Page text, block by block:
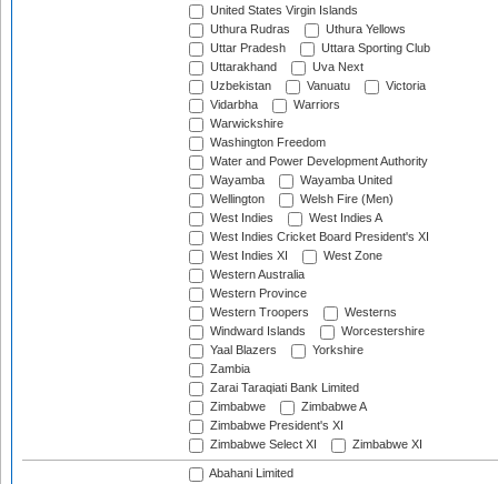
United States Virgin Islands
Uthura Rudras
Uthura Yellows
Uttar Pradesh
Uttara Sporting Club
Uttarakhand
Uva Next
Uzbekistan
Vanuatu
Victoria
Vidarbha
Warriors
Warwickshire
Washington Freedom
Water and Power Development Authority
Wayamba
Wayamba United
Wellington
Welsh Fire (Men)
West Indies
West Indies A
West Indies Cricket Board President's XI
West Indies XI
West Zone
Western Australia
Western Province
Western Troopers
Westerns
Windward Islands
Worcestershire
Yaal Blazers
Yorkshire
Zambia
Zarai Taraqiati Bank Limited
Zimbabwe
Zimbabwe A
Zimbabwe President's XI
Zimbabwe Select XI
Zimbabwe XI
Abahani Limited